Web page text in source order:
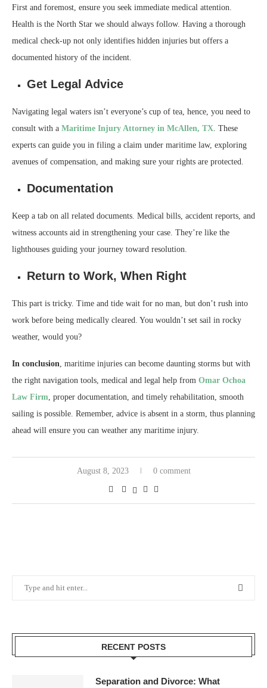
First and foremost, ensure you seek immediate medical attention.
Health is the North Star we should always follow. Having a thorough
medical check-up not only identifies hidden injuries but offers a
documented history of the incident.
Get Legal Advice
Navigating legal waters isn’t everyone’s cup of tea, hence, you need to
consult with a Maritime Injury Attorney in McAllen, TX. These
experts can guide you in filing a claim under maritime law, exploring
avenues of compensation, and making sure your rights are protected.
Documentation
Keep a tab on all related documents. Medical bills, accident reports, and
witness accounts aid in strengthening your case. They’re like the
lighthouses guiding your journey toward resolution.
Return to Work, When Right
This part is tricky. Time and tide wait for no man, but don’t rush into
work before being medically cleared. You wouldn’t set sail in rocky
weather, would you?
In conclusion, maritime injuries can become daunting storms but with
the right navigation tools, medical and legal help from Omar Ochoa
Law Firm, proper documentation, and timely rehabilitation, smooth
sailing is possible. Remember, advice is absent in a storm, thus planning
ahead will ensure you can weather any maritime injury.
August 8, 2023 0 comment
RECENT POSTS
Separation and Divorce: What